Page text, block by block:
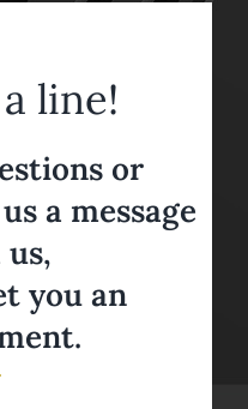
line!
or
a message
you an